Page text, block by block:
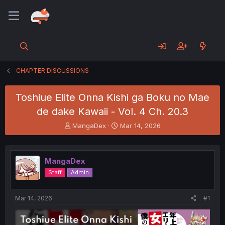
CHAPTER DISCUSSIONS
Toshiue Elite Onna Kishi ga Boku no Mae
de dake Kawaii - Vol. 4 Ch. 20.3
T
h
e
a
d
s
t
t
MangaDex
S
t
r
t
Mar 14, 2026
MangaDex
Staff Admin
Mar 14, 2026 #1